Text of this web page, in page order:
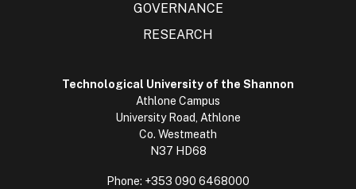
GOVERNANCE
RESEARCH
Technological University of the Shannon
Athlone Campus
University Road, Athlone
Co. Westmeath
N37 HD68
Phone: +353 090 6468000